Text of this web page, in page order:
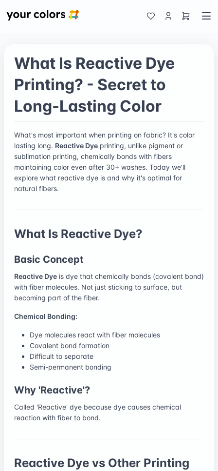
What Is Reactive Dye
Printing? - Secret to
Long-Lasting Color
What's most important when printing on fabric? It's color
lasting long. Reactive Dye printing, unlike pigment or
sublimation printing, chemically bonds with fibers
maintaining color even after 30+ washes. Today we'll
explore what reactive dye is and why it's optimal for
natural fibers.
What Is Reactive Dye?
Basic Concept
Reactive Dye is dye that chemically bonds (covalent bond)
with fiber molecules. Not just sticking to surface, but
becoming part of the fiber.
Chemical Bonding:
Dye molecules react with fiber molecules
Covalent bond formation
Difficult to separate
Semi-permanent bonding
Why 'Reactive'?
Called 'Reactive' dye because dye causes chemical
reaction with fiber to bond.
Reactive Dye vs Other Printing